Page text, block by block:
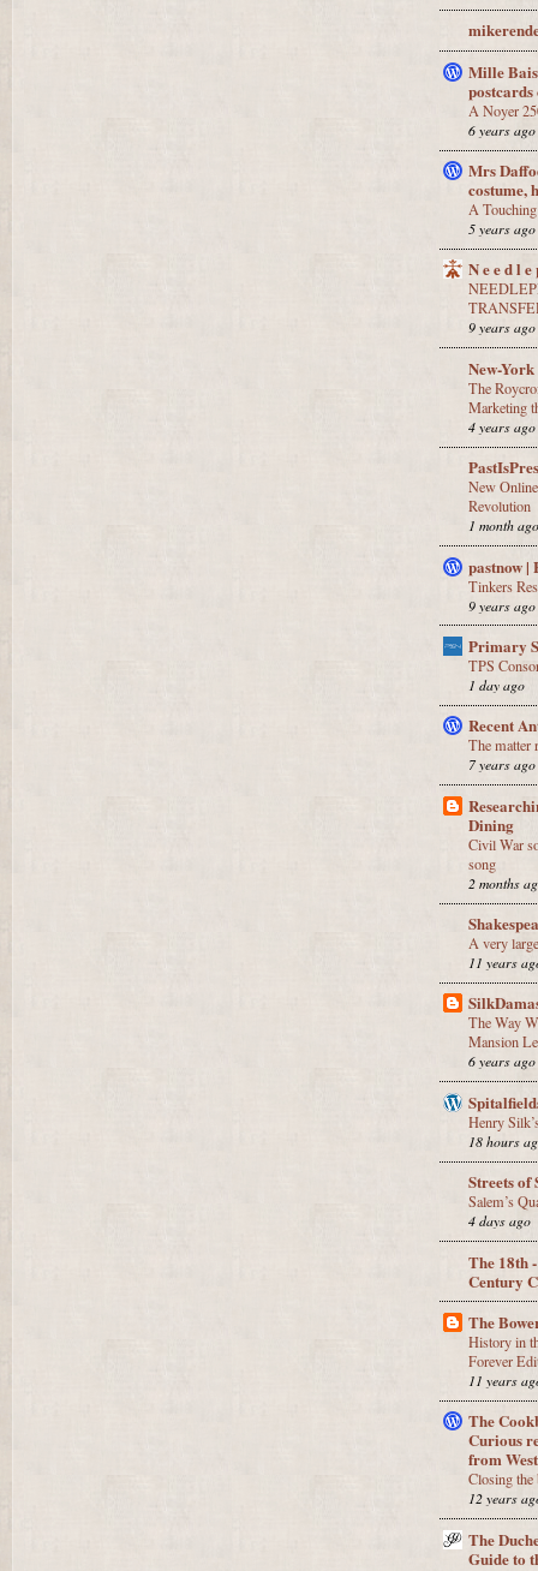
Mille
postcards
A Noyer
6 years ago
Mrs
costume,
A
5 years ago
N e e d l
9 years ago
New-
The
Marketing
4 years ago
New
Revolution
1 month
pastnow |
Tinkers
9 years ago
Primary
TPS
1 day ago
Recent
The matter
7 years ago
Dining
Civil War
song
2 months
A very
11 years
The Way
Mansion
6 years ago
Henry
18 hours
Streets of
Salem’s
4 days ago
The 18th
Century
The
History in
Forever
11 years
The
Curious
from
Closing the
12 years
The
Guide to